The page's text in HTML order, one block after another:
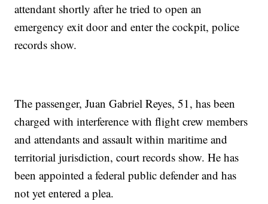
attendant shortly after he tried to open an
emergency exit door and enter the cockpit, police
records show.
The passenger, Juan Gabriel Reyes, 51, has been
charged with interference with flight crew members
and attendants and assault within maritime and
territorial jurisdiction, court records show. He has
been appointed a federal public defender and has
not yet entered a plea.